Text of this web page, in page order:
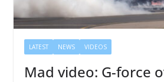
LATEST NEWS VIDEOS
Mad video: G-force